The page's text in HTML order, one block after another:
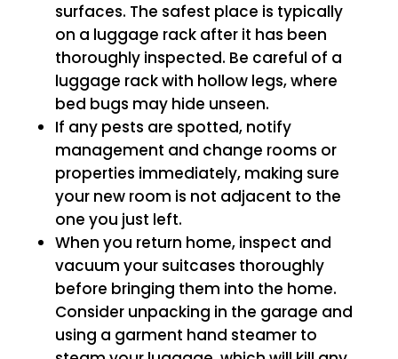
surfaces. The safest place is typically
on a luggage rack after it has been
thoroughly inspected. Be careful of a
luggage rack with hollow legs, where
bed bugs may hide unseen.
If any pests are spotted, notify
management and change rooms or
properties immediately, making sure
your new room is not adjacent to the
one you just left.
When you return home, inspect and
vacuum your suitcases thoroughly
before bringing them into the home.
Consider unpacking in the garage and
using a garment hand steamer to